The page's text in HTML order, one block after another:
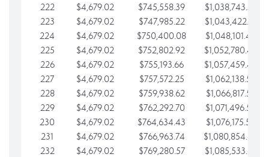
222
$4,679.02 $745,558.39
$1,038,743.38
223
$4,679.02 $747,985.22
$1,043,422.41
224
$4,679.02 $750,400.08
$1,048,101.43
225
$4,679.02 $752,802.92
$1,052,780.45
226
$4,679.02 $755,193.66
$1,057,459.48
227
$4,679.02 $757,572.25
$1,062,138.50
228
$4,679.02 $759,938.62
$1,066,817.53
229
$4,679.02 $762,292.70
$1,071,496.55
230
$4,679.02 $764,634.43
$1,076,175.58
231
$4,679.02 $766,963.74
$1,080,854.60
232
$4,679.02 $769,280.57
$1,085,533.62